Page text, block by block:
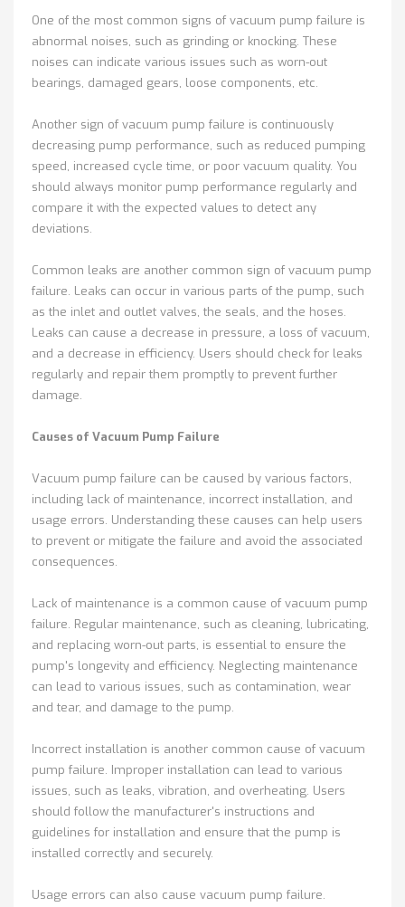
One of the most common signs of vacuum pump failure is
abnormal noises, such as grinding or knocking. These
noises can indicate various issues such as worn-out
bearings, damaged gears, loose components, etc.
Another sign of vacuum pump failure is continuously
decreasing pump performance, such as reduced pumping
speed, increased cycle time, or poor vacuum quality. You
should always monitor pump performance regularly and
compare it with the expected values to detect any
deviations.
Common leaks are another common sign of vacuum pump
failure. Leaks can occur in various parts of the pump, such
as the inlet and outlet valves, the seals, and the hoses.
Leaks can cause a decrease in pressure, a loss of vacuum,
and a decrease in efficiency. Users should check for leaks
regularly and repair them promptly to prevent further
damage.
Causes of Vacuum Pump Failure
Vacuum pump failure can be caused by various factors,
including lack of maintenance, incorrect installation, and
usage errors. Understanding these causes can help users
to prevent or mitigate the failure and avoid the associated
consequences.
Lack of maintenance is a common cause of vacuum pump
failure. Regular maintenance, such as cleaning, lubricating,
and replacing worn-out parts, is essential to ensure the
pump's longevity and efficiency. Neglecting maintenance
can lead to various issues, such as contamination, wear
and tear, and damage to the pump.
Incorrect installation is another common cause of vacuum
pump failure. Improper installation can lead to various
issues, such as leaks, vibration, and overheating. Users
should follow the manufacturer's instructions and
guidelines for installation and ensure that the pump is
installed correctly and securely.
Usage errors can also cause vacuum pump failure.